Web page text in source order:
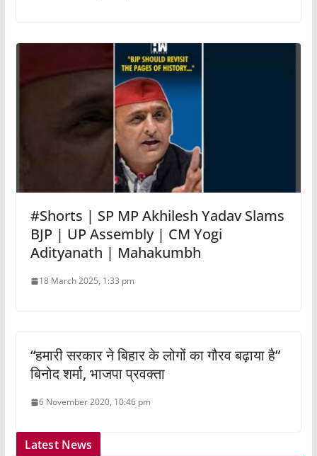
#Shorts | SP MP Akhilesh Yadav Slams
BJP | UP Assembly | CM Yogi
Adityanath | Mahakumbh
18 March 2025, 1:33 pm
“हमारी सरकार ने बिहार के लोगों का गौरव बढ़ाया है”
बिनोद शर्मा, भाजपा प्रवक्ता
6 November 2020, 10:46 pm
Latest News